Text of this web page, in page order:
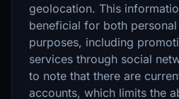
geolocation. This
beneficial for both
purposes, including
services through social
to note that there are
accounts, which limits the